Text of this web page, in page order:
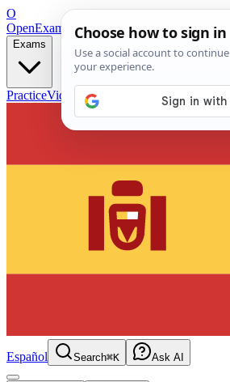
O
OpenExamPrepFree Exam Prep — Any Test
Exams
PracticeVideos Blog
Español Search⌘K Ask AI